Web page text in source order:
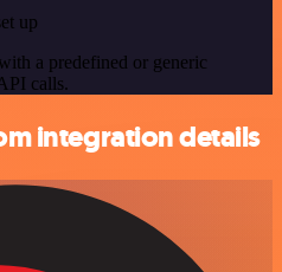
up
a predefined or generic
calls.
integration details